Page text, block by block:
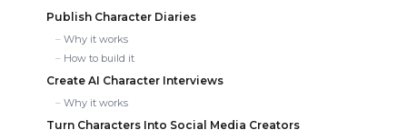
Publish Character Diaries
Why it works
How to build it
Create AI Character Interviews
Why it works
Turn Characters Into Social Media Creators